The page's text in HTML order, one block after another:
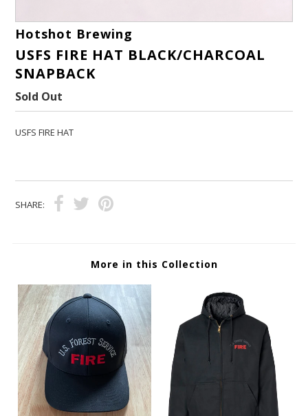
Hotshot Brewing
USFS FIRE HAT BLACK/CHARCOAL
SNAPBACK
Sold Out
USFS FIRE HAT
SHARE:
More in this Collection